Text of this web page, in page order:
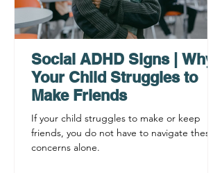
Why ADHD Executive
Functioning Leads to
Procrastination
Social ADHD Signs | Why
Your Child Struggles to
Make Friends
If your child struggles to make or keep
friends, you do not have to navigate these
concerns alone.